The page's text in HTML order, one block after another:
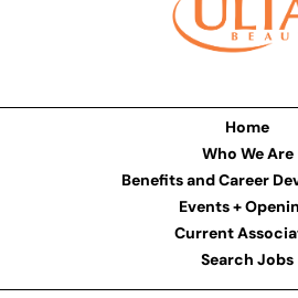
Home
Who We Are
Benefits and Career
Events +
Current
Search Jobs